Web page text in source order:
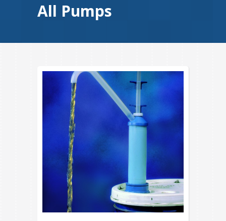
All Pumps